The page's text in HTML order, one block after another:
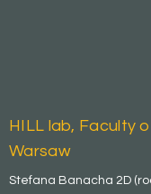
HILL lab, Faculty
Warsaw
Stefana Banacha 2D